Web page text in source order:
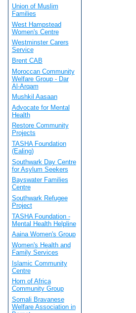
Union of Muslim
Families
West Hampstead
Women's Centre
Westminster Carers
Service
Brent CAB
Moroccan Community
Welfare Group - Dar
Al-Arqam
Mushkil Aasaan
Advocate for Mental
Health
Restore Community
Projects
TASHA Foundation
(Ealing)
Southwark Day Centre
for Asylum Seekers
Bayswater Families
Centre
Southwark Refugee
Project
TASHA Foundation -
Mental Health Helpline
Aaina Women's Group
Women's Health and
Family Services
Islamic Community
Centre
Horn of Africa
Community Group
Somali Bravanese
Welfare Association in